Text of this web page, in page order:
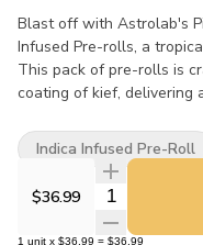
Blast off with Astrolab's
Infused Pre-rolls, a
This pack of pre-rolls is
coating of kief, delivering
mix of tropical and citrus,
peel taking centre stage.
transports you to a sun-
very high THC, these
experience into another
$36.99 Quantity
1 unit x $36.99 = $36.99
Indica Infused Pre-Roll